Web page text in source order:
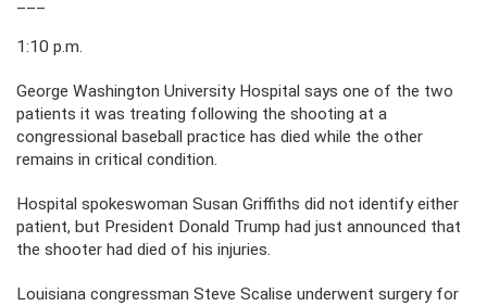
1:10 p.m.
George Washington University Hospital says one of the two
patients it was treating following the shooting at a
congressional baseball practice has died while the other
remains in critical condition.
Hospital spokeswoman Susan Griffiths did not identify either
patient, but President Donald Trump had just announced that
the shooter had died of his injuries.
Louisiana congressman Steve Scalise underwent surgery for